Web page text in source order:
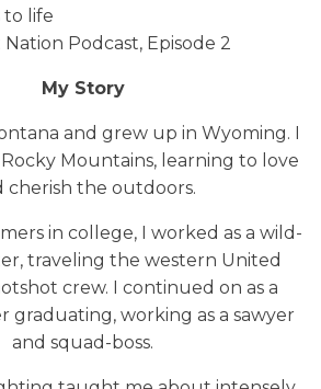
to life
Podcast, Episode 2
My Story
and grew up in Wyoming. I
Mountains, learning to love
cherish the outdoors.
in college, I worked as a wild-
traveling the western United
crew. I continued on as a
graduating, working as a sawyer
and squad-boss.